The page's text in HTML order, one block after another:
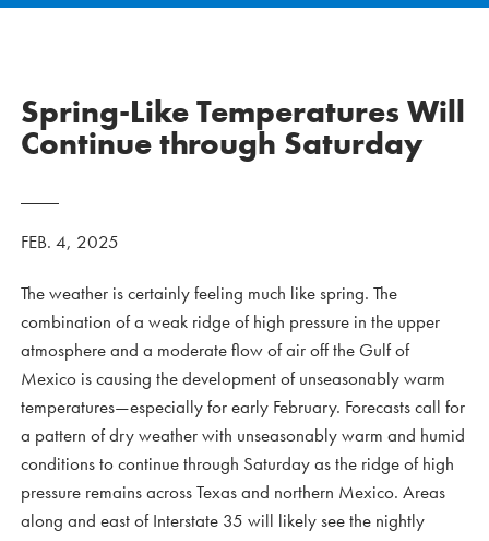
Spring-Like Temperatures Will
Continue through Saturday
FEB. 4, 2025
The weather is certainly feeling much like spring. The
combination of a weak ridge of high pressure in the upper
atmosphere and a moderate flow of air off the Gulf of
Mexico is causing the development of unseasonably warm
temperatures—especially for early February. Forecasts call for
a pattern of dry weather with unseasonably warm and humid
conditions to continue through Saturday as the ridge of high
pressure remains across Texas and northern Mexico. Areas
along and east of Interstate 35 will likely see the nightly